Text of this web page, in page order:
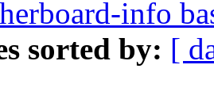
info
sorted by: [